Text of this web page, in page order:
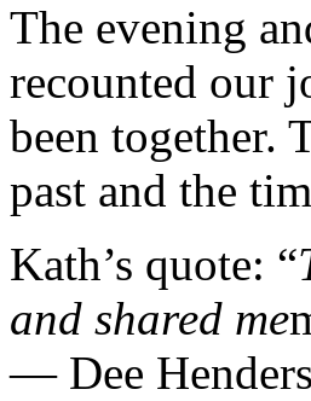
The evening
recounted our
been together.
past and the
Kath’s quote: “
and shared me
― Dee